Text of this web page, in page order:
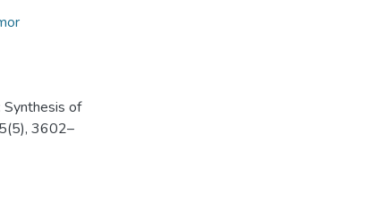
of
3602–